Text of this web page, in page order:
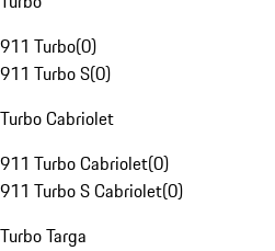
911 Turbo(0)
911 Turbo S(0)
Turbo Cabriolet
911 Turbo Cabriolet(0)
911 Turbo S Cabriolet(0)
Turbo Targa